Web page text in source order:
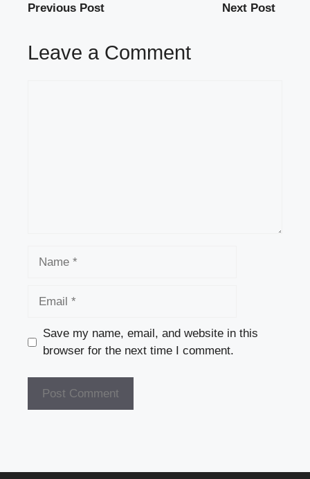
Previous Post Next Post
Leave a Comment
Save my name, email, and website in this
browser for the next time I comment.